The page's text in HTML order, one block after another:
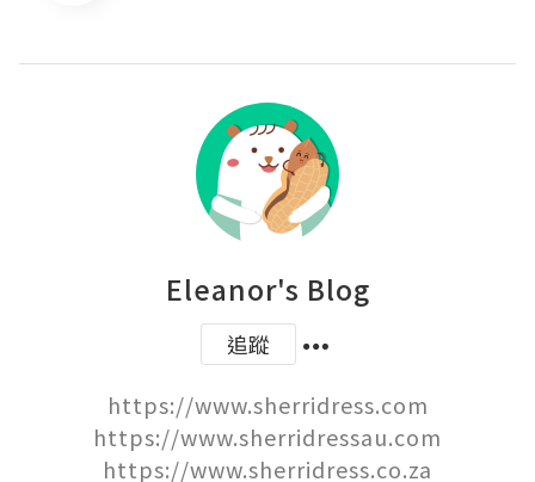
Eleanor's Blog
追蹤
https://www.sherridress.com
https://www.sherridressau.com
https://www.sherridress.co.za